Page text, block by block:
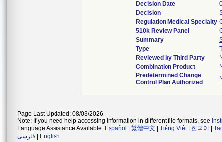
Decision Date
Decision
Regulation Medical Specialty
510k Review Panel
Summary
Type
Reviewed by Third Party
Combination Product
Predetermined Change
Control Plan Authorized
Page Last Updated: 08/03/2026
Note: If you need help accessing information in different file formats, see
Language Assistance Available: Español 繁體中文 Tiếng Việt| 한국어
فارسی
English